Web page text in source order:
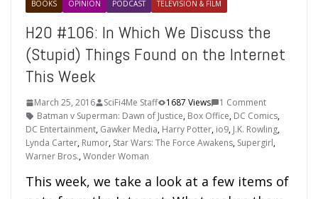
BOOKS OPINION PODCAST TELEVISION & FILM
H2O #106: In Which We Discuss the
(Stupid) Things Found on the Internet
This Week
March 25, 2016 SciFi4Me Staff 1687 Views
1 Comment
Batman v Superman: Dawn of Justice, Box Office, DC Comics,
DC Entertainment, Gawker Media, Harry Potter, io9, J.K. Rowling,
Lynda Carter, Rumor, Star Wars: The Force Awakens, Supergirl,
Warner Bros.,Wonder Woman
This week, we take a look at a few items of